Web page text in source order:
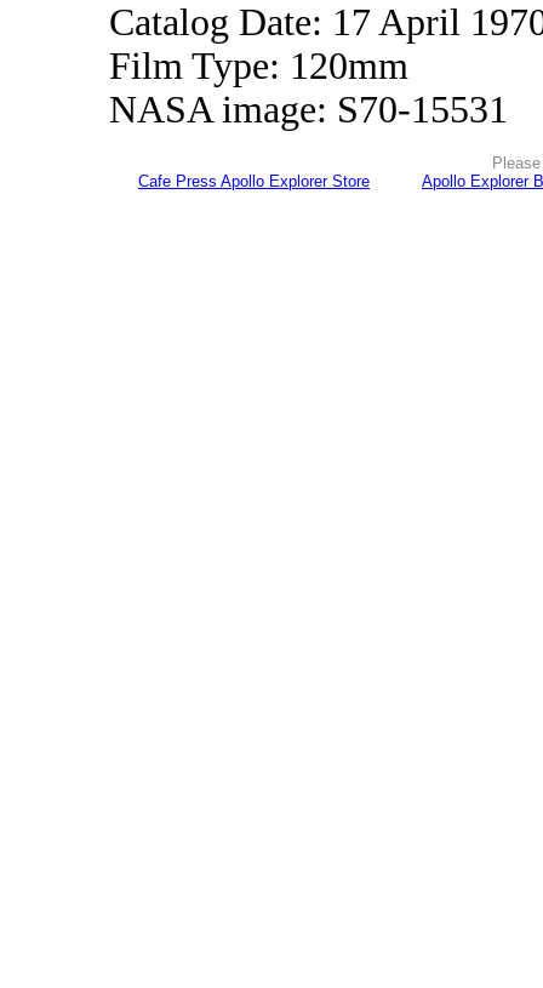
Catalog Date: 17 April
Film Type: 120mm
NASA image: S70-15531
Cafe Press Apollo Explorer Store
Apollo Explorer